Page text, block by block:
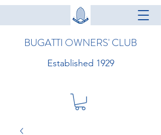
BUGATTI OWNERS' CLUB
Established 1929